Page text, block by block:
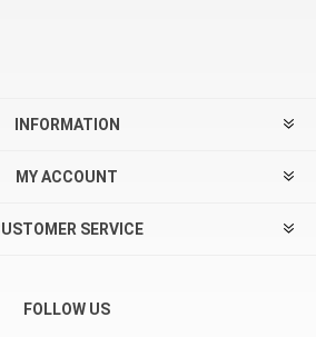
INFORMATION
MY ACCOUNT
SERVICE
FOLLOW US